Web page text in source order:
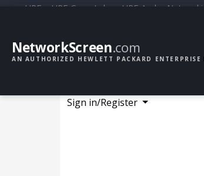
HPE HPE GreenLake HPE Aruba
NetworkScreen.com
AN AUTHORIZED HEWLETT PACKARD ENTERPRISE
Sign in/Register